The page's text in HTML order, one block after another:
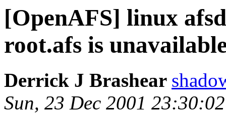
[OpenAFS] linux
root.afs is
Derrick J Brashear
Sun, 23 Dec 2001